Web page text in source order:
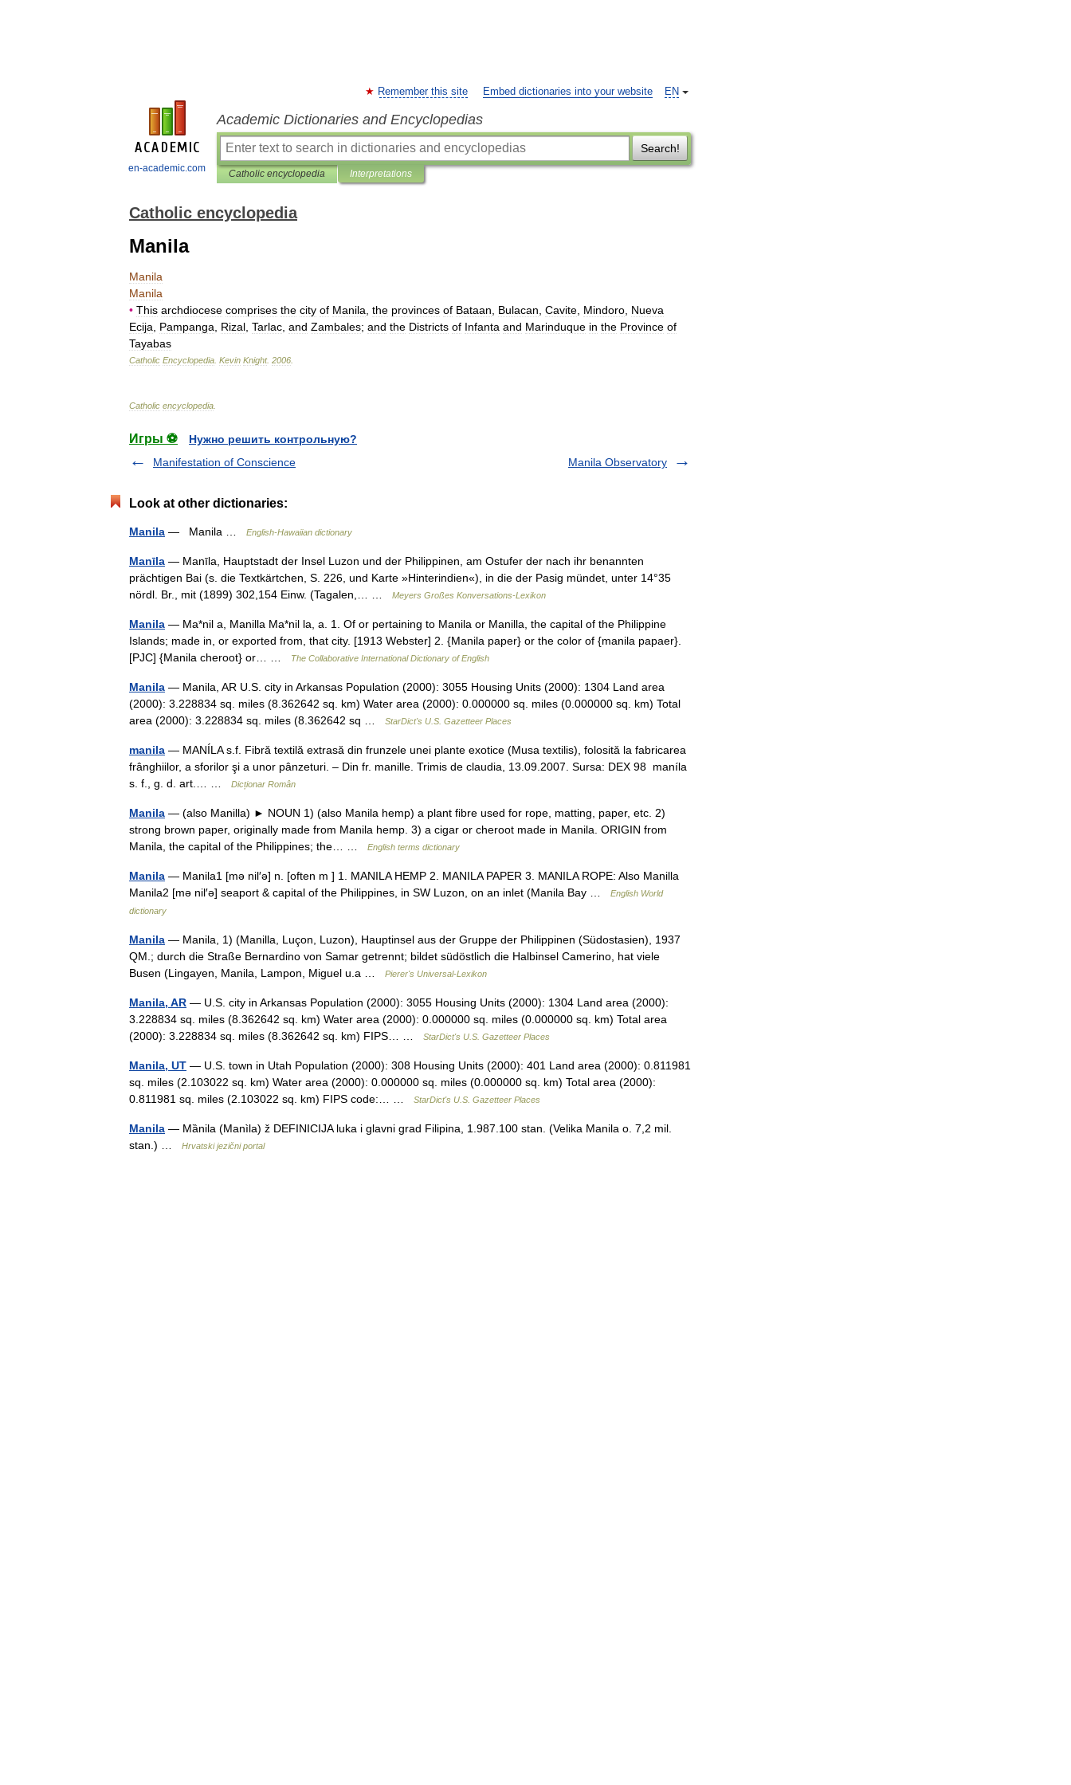
en-academic.com
EN
Remember this site Embed dictionaries into your website
Academic Dictionaries and Encyclopedias
Search!
Catholic encyclopedia Interpretations
Catholic encyclopedia
Manila
Manila
Manila
• This archdiocese comprises the city of Manila the provinces of Bataan Bulacan Cavite Mindoro Nueva
Ecija
Pampanga Rizal Tarlac and Zambales; and the Districts of Infanta and Marinduque in the Province of
Tayabas
Catholic Encyclopedia Kevin Knight. 2006
Catholic encyclopedia
Игры ⚽
Нужно решить контрольную?
Manifestation of Conscience
Manila Observatory
Look at other dictionaries:
Manila — Manila … English-Hawaiian dictionary
Manīla — Manīla, Hauptstadt der Insel Luzon und der Philippinen, am Ostufer der nach ihr benannten
prächtigen Bai (s. die Textkärtchen, S. 226, und Karte »Hinterindien«), in die der Pasig mündet, unter 14°35
nördl. Br., mit (1899) 302,154 Einw. (Tagalen,… …
Meyers Großes Konversations-Lexikon
Manila — Ma*nil a, Manilla Ma*nil la, a. 1. Of or pertaining to Manila or Manilla, the capital of the Philippine
Islands; made in, or exported from, that city. [1913 Webster] 2. {Manila paper} or the color of {manila papaer}.
[PJC] {Manila cheroot} or… …
The Collaborative International Dictionary of English
Manila — Manila, AR U.S. city in Arkansas Population (2000): 3055 Housing Units (2000): 1304 Land area
(2000): 3.228834 sq. miles (8.362642 sq. km) Water area (2000): 0.000000 sq. miles (0.000000 sq. km) Total
area (2000): 3.228834 sq. miles (8.362642 sq …
StarDict's U.S. Gazetteer Places
manila — MANÍLA s.f. Fibră textilă extrasă din frunzele unei plante exotice (Musa textilis), folosită la fabricarea
frânghiilor, a sforilor şi a unor pânzeturi. – Din fr. manille. Trimis de claudia, 13.09.2007. Sursa: DEX 98 maníla
s. f., g. d. art.… …
Dicționar Român
Manila — (also Manilla) ► NOUN 1) (also Manila hemp) a plant fibre used for rope, matting, paper, etc. 2)
strong brown paper, originally made from Manila hemp. 3) a cigar or cheroot made in Manila. ORIGIN from
Manila, the capital of the Philippines; the… …
English terms dictionary
Manila — Manila1 [mə nil′ə] n. [often m ] 1. MANILA HEMP 2. MANILA PAPER 3. MANILA ROPE: Also Manilla
Manila2 [mə nil′ə] seaport & capital of the Philippines, in SW Luzon, on an inlet (Manila Bay …
English World
dictionary
Manila — Manila, 1) (Manilla, Luçon, Luzon), Hauptinsel aus der Gruppe der Philippinen (Südostasien), 1937
QM.; durch die Straße Bernardino von Samar getrennt; bildet südöstlich die Halbinsel Camerino, hat viele
Busen (Lingayen, Manila, Lampon, Miguel u.a …
Pierer's Universal-Lexikon
Manila, AR — U.S. city in Arkansas Population (2000): 3055 Housing Units (2000): 1304 Land area (2000):
3.228834 sq. miles (8.362642 sq. km) Water area (2000): 0.000000 sq. miles (0.000000 sq. km) Total area
(2000): 3.228834 sq. miles (8.362642 sq. km) FIPS… …
StarDict's U.S. Gazetteer Places
Manila, UT — U.S. town in Utah Population (2000): 308 Housing Units (2000): 401 Land area (2000): 0.811981
sq. miles (2.103022 sq. km) Water area (2000): 0.000000 sq. miles (0.000000 sq. km) Total area (2000):
0.811981 sq. miles (2.103022 sq. km) FIPS code:… …
StarDict's U.S. Gazetteer Places
Manila — Mȁnila (Manìla) ž DEFINICIJA luka i glavni grad Filipina, 1.987.100 stan. (Velika Manila o. 7,2 mil.
stan.) …
Hrvatski jezični portal